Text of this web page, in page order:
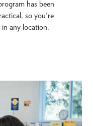
has been
so you're
any location.